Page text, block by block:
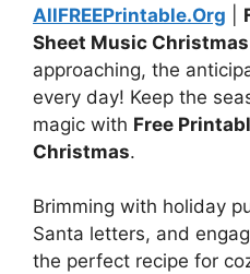
AllFREEPrintable.Org
Sheet Music Christmas
approaching, the
every day! Keep the
magic with Free
Christmas.
Brimming with holiday
Santa letters, and
the perfect recipe for